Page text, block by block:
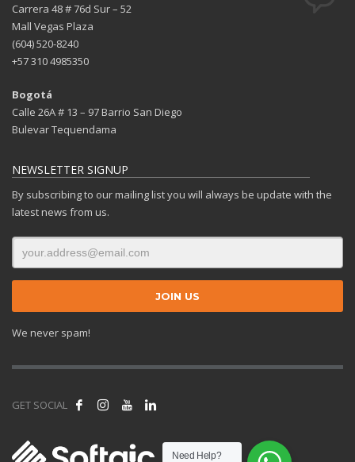
Carrera 48 # 76d Sur – 52
Mall Vegas Plaza
(604) 520-8240
+57 310 4985350
Bogotá
Calle 26A # 13 – 97 Barrio San Diego
Bulevar Tequendama
NEWSLETTER SIGNUP
By subscribing to our mailing list you will always be update with the
latest news from us.
We never spam!
GET SOCIAL
Need Help?